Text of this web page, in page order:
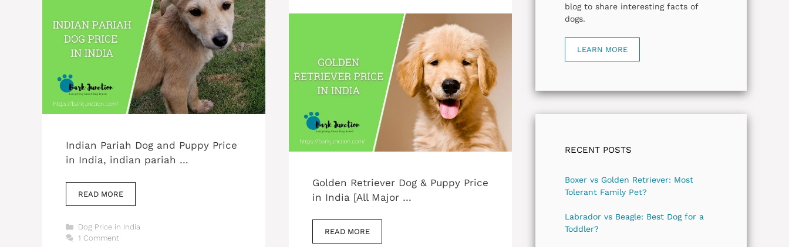
Indian Pariah Dog and Puppy Price
in India, indian pariah …
READ MORE
Categories
Dog Price in India
1 Comment
Golden Retriever Dog & Puppy Price
in India [All Major …
READ MORE
blog to share interesting facts of
dogs.
LEARN MORE
RECENT POSTS
Boxer vs Golden Retriever: Most
Tolerant Family Pet?
Labrador vs Beagle: Best Dog for a
Toddler?